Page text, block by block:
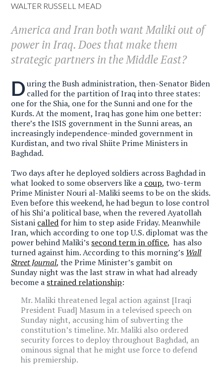
WALTER RUSSELL MEAD
America and Iran both want Maliki out of
power in Iraq. Does that make them
strategic partners in the Middle East?
D uring the Bush administration, then-Senator Biden
called for the partition of Iraq into three states:
one for the Shia, one for the Sunni and one for the
Kurds. At the moment, Iraq has gone him one better:
there’s the ISIS government in the Sunni areas, an
increasingly independence-minded government in
Kurdistan, and two rival Shiite Prime Ministers in
Baghdad.
Two days after he deployed soldiers across Baghdad in
what looked to some observers like a coup, two-term
Prime Minister Nouri al-Maliki seems to be on the skids.
Even before this weekend, he had begun to lose control
of his Shi’a political base, when the revered Ayatollah
Sistani called for him to step aside Friday. Meanwhile
Iran, which according to one top U.S. diplomat was the
power behind Maliki’s second term in office, has also
turned against him. According to this morning’s Wall
Street Journal, the Prime Minister’s gambit on
Sunday night was the last straw in what had already
become a strained relationship:
Mr. Maliki threatened legal action against [Iraqi
President Fuad] Masum in a televised speech on
Sunday night, accusing him of subverting the
constitution’s timeline. Mr. Maliki also ordered
security forces to deploy throughout Baghdad, an
ominous signal that he might use force to defend
his premiership.